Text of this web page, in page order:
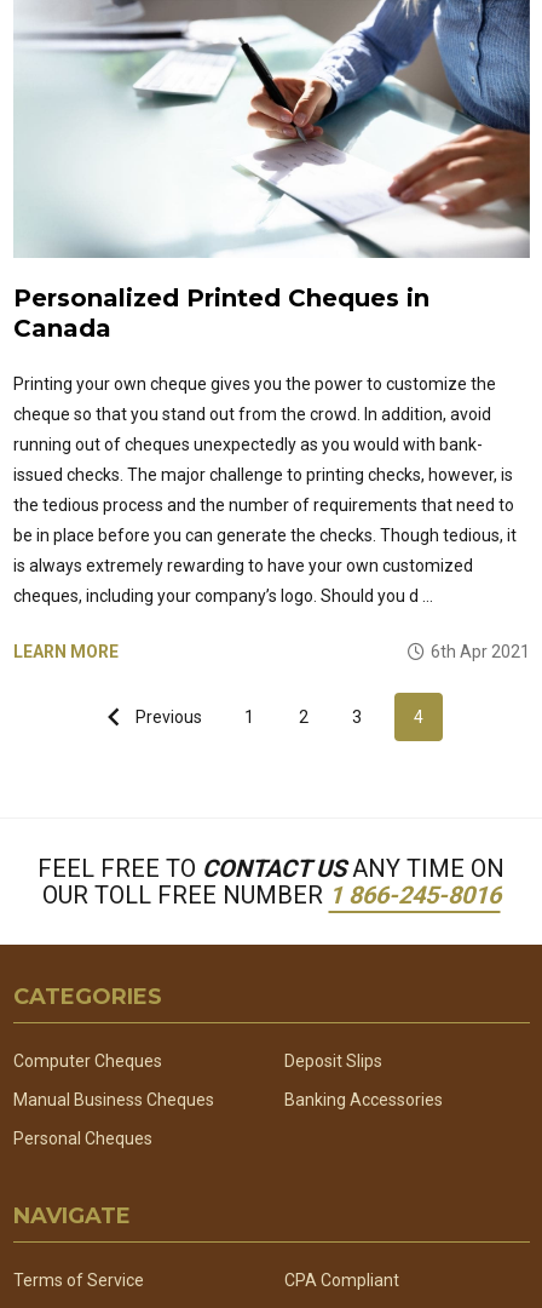
Personalized Printed Cheques in
Canada
Printing your own cheque gives you the power to customize the
cheque so that you stand out from the crowd. In addition, avoid
running out of cheques unexpectedly as you would with bank-
issued checks. The major challenge to printing checks, however, is
the tedious process and the number of requirements that need to
be in place before you can generate the checks. Though tedious, it
is always extremely rewarding to have your own customized
cheques, including your company’s logo. Should you d …
LEARN MORE 6th Apr 2021
Previous 1 2 3 4
FEEL FREE TO CONTACT USANY TIME ON
OUR TOLL FREE NUMBER 1 866-245-8016
Footer
CATEGORIES
Computer Cheques
Manual Business Cheques
Personal Cheques
Deposit Slips
Banking Accessories
NAVIGATE
Terms of Service
CPA Compliant